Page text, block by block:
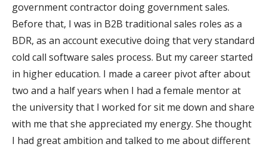
government contractor doing government sales.
Before that, I was in B2B traditional sales roles as a
BDR, as an account executive doing that very standard
cold call software sales process. But my career started
in higher education. I made a career pivot after about
two and a half years when I had a female mentor at
the university that I worked for sit me down and share
with me that she appreciated my energy. She thought
I had great ambition and talked to me about different